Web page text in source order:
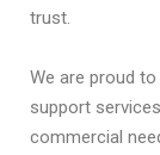
trust.
We are proud
support
commercial